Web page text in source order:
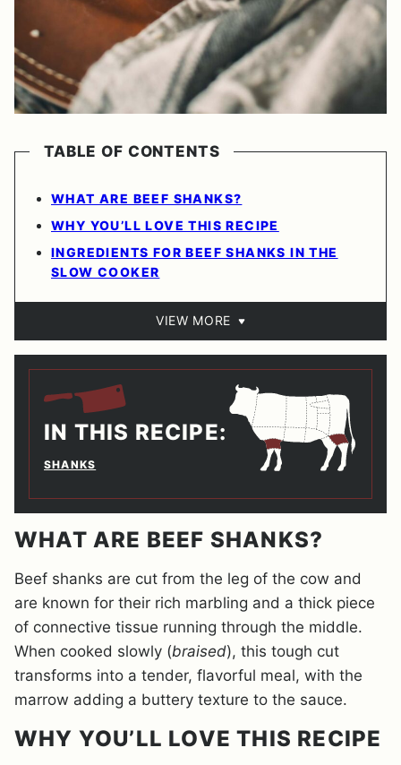
TABLE OF CONTENTS
WHAT ARE BEEF SHANKS?
WHY YOU’LL LOVE THIS RECIPE
INGREDIENTS FOR BEEF SHANKS IN THE
SLOW COOKER
VIEW MORE
IN THIS RECIPE:
SHANKS
WHAT ARE BEEF SHANKS?
Beef shanks are cut from the leg of the cow and
are known for their rich marbling and a thick piece
of connective tissue running through the middle.
When cooked slowly (braised), this tough cut
transforms into a tender, flavorful meal, with the
marrow adding a buttery texture to the sauce.
WHY YOU’LL LOVE THIS RECIPE